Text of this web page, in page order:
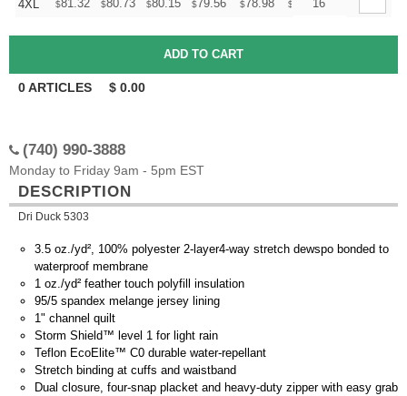
4XL
$81.32 $80.73 $80.15 $79.56 $78.98 $ 78.39
16
0ARTICLES $ 0.00
(740) 990-3888
Monday to Friday 9am - 5pm EST
DESCRIPTION
Dri Duck 5303
3.5 oz./yd², 100% polyester 2-layer4-way stretch dewspo bonded to
waterproof membrane
1 oz./yd² feather touch polyfill insulation
95/5 spandex melange jersey lining
1" channel quilt
Storm Shield™ level 1 for light rain
Teflon EcoElite™ C0 durable water-repellant
Stretch binding at cuffs and waistband
Dual closure, four-snap placket and heavy-duty zipper with easy grab